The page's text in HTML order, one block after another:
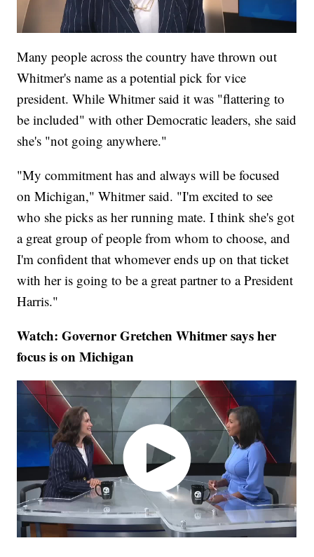
Many people across the country have thrown out
Whitmer's name as a potential pick for vice
president. While Whitmer said it was "flattering to
be included" with other Democratic leaders, she said
she's "not going anywhere."
"My commitment has and always will be focused
on Michigan," Whitmer said. "I'm excited to see
who she picks as her running mate. I think she's got
a great group of people from whom to choose, and
I'm confident that whomever ends up on that ticket
with her is going to be a great partner to a President
Harris."
Watch: Governor Gretchen Whitmer says her
focus is on Michigan